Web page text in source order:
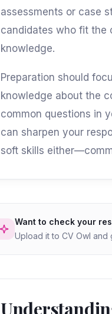
assessments or case
candidates who fit the
knowledge.
Preparation should
knowledge about the
common questions in
can sharpen your
soft skills
Want to check your
Upload it to CV Owl